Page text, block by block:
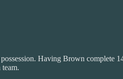
Having Brown complete
team.